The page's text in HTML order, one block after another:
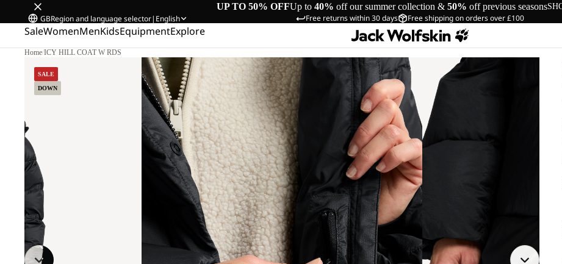
UP TO 50% OFFUp to 40% off our summer collection & 50% off previous seasons
Free returns within 30 days Free shipping on orders over £100
GBRegion and language selector| English
SaleWomenMenKidsEquipmentExplore
Home/ICY HILL COAT W RDS
SALE
DOWN